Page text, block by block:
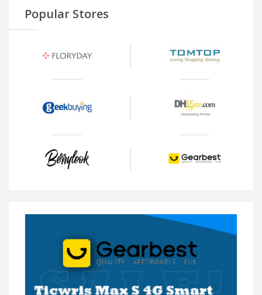
Popular Stores